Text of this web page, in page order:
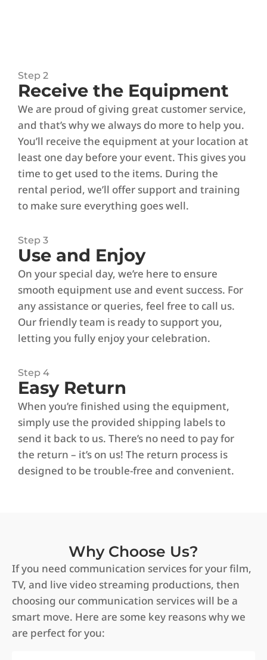
Step 2
Receive the Equipment
We are proud of giving great customer service,
and that’s why we always do more to help you.
You’ll receive the equipment at your location at
least one day before your event. This gives you
time to get used to the items. During the
rental period, we’ll offer support and training
to make sure everything goes well.
Step 3
Use and Enjoy
On your special day, we’re here to ensure
smooth equipment use and event success. For
any assistance or queries, feel free to call us.
Our friendly team is ready to support you,
letting you fully enjoy your celebration.
Step 4
Easy Return
When you’re finished using the equipment,
simply use the provided shipping labels to
send it back to us. There’s no need to pay for
the return – it’s on us! The return process is
designed to be trouble-free and convenient.
Why Choose Us?
If you need communication services for your film,
TV, and live video streaming productions, then
choosing our communication services will be a
smart move. Here are some key reasons why we
are perfect for you: